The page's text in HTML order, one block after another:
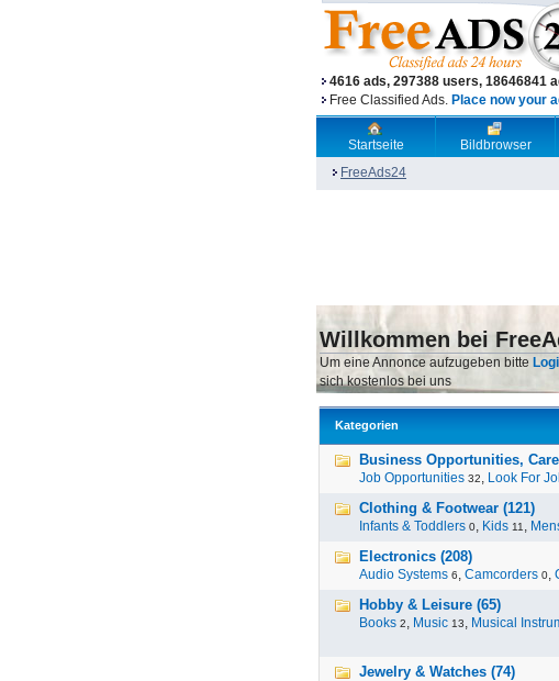
4616 ads, 297388 users, 18646841
Free Classified Ads. Place now your
Startseite Bildbrowser
FreeAds24
Willkommen bei
Um eine Annonce aufzugeben bitte
sich kostenlos bei uns
Kategorien
Business Opportunities,
Job Opportunities 32, Look For
Clothing & Footwear (121)
Infants & Toddlers 0, Kids 11 ,
Electronics (208)
Audio Systems 6, Camcorders 0,
Hobby & Leisure (65)
Books 2, Music 13, Musical
Jewelry & Watches (74)